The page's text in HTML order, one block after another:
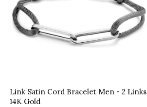
Link Satin Cord Bracelet Men - 2 Links
14K Gold